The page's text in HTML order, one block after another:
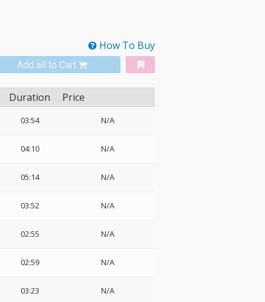
How To Buy
Add all to Cart
Duration Price
03:54 N/A
04:10 N/A
05:14 N/A
03:52 N/A
02:55 N/A
02:59 N/A
03:23 N/A